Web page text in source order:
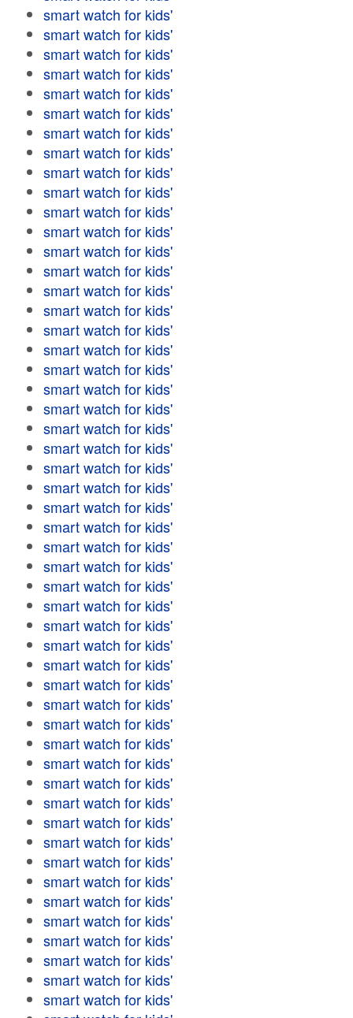
smart watch for kids'
smart watch for kids'
smart watch for kids'
smart watch for kids'
smart watch for kids'
smart watch for kids'
smart watch for kids'
smart watch for kids'
smart watch for kids'
smart watch for kids'
smart watch for kids'
smart watch for kids'
smart watch for kids'
smart watch for kids'
smart watch for kids'
smart watch for kids'
smart watch for kids'
smart watch for kids'
smart watch for kids'
smart watch for kids'
smart watch for kids'
smart watch for kids'
smart watch for kids'
smart watch for kids'
smart watch for kids'
smart watch for kids'
smart watch for kids'
smart watch for kids'
smart watch for kids'
smart watch for kids'
smart watch for kids'
smart watch for kids'
smart watch for kids'
smart watch for kids'
smart watch for kids'
smart watch for kids'
smart watch for kids'
smart watch for kids'
smart watch for kids'
smart watch for kids'
smart watch for kids'
smart watch for kids'
smart watch for kids'
smart watch for kids'
smart watch for kids'
smart watch for kids'
smart watch for kids'
smart watch for kids'
smart watch for kids'
smart watch for kids'
smart watch for kids'